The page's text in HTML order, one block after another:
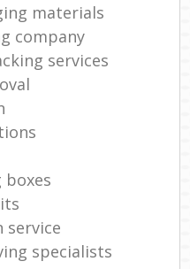
materials
company
services
service
specialists